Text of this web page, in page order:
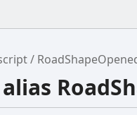
alias